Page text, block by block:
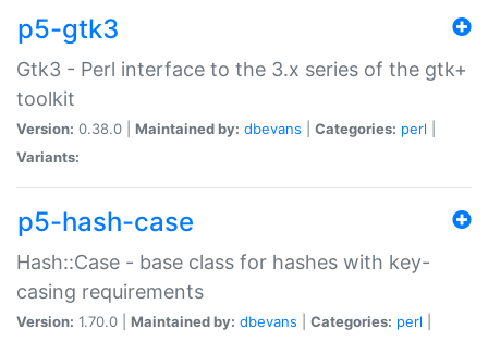
p5-gtk3
Gtk3 - Perl interface to the 3.x series of the gtk+
toolkit
Version: 0.38.0 | Maintained by: dbevans Categories: perl
Variants:
p5-hash-case
Hash::Case - base class for hashes with key-
casing requirements
Version: 1.70.0 | Maintained by: dbevans Categories: perl